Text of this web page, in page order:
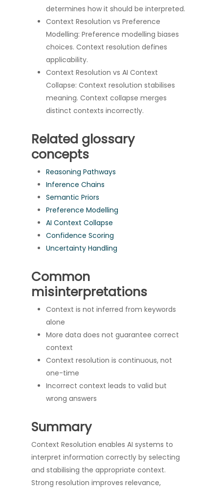
determines how it should be interpreted.
Context Resolution vs Preference
Modelling: Preference modelling biases
choices. Context resolution defines
applicability.
Context Resolution vs AI Context
Collapse: Context resolution stabilises
meaning. Context collapse merges
distinct contexts incorrectly.
Related glossary
concepts
Reasoning Pathways
Inference Chains
Semantic Priors
Preference Modelling
AI Context Collapse
Confidence Scoring
Uncertainty Handling
Common
misinterpretations
Context is not inferred from keywords
alone
More data does not guarantee correct
context
Context resolution is continuous, not
one-time
Incorrect context leads to valid but
wrong answers
Summary
Context Resolution enables AI systems to
interpret information correctly by selecting
and stabilising the appropriate context.
Strong resolution improves relevance,